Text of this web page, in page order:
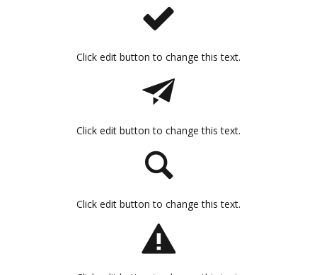
Click edit button to change this text.
Click edit button to change this text.
Click edit button to change this text.